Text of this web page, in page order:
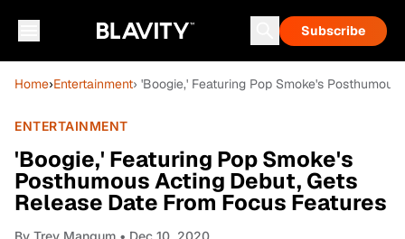
Subscribe
Home›Entertainment› 'Boogie,' Featuring Pop Smoke's
ENTERTAINMENT
'Boogie,' Featuring Pop Smoke's
Posthumous Acting Debut, Gets
Release Date From Focus Features
By Trey Mangum • Dec 10, 2020